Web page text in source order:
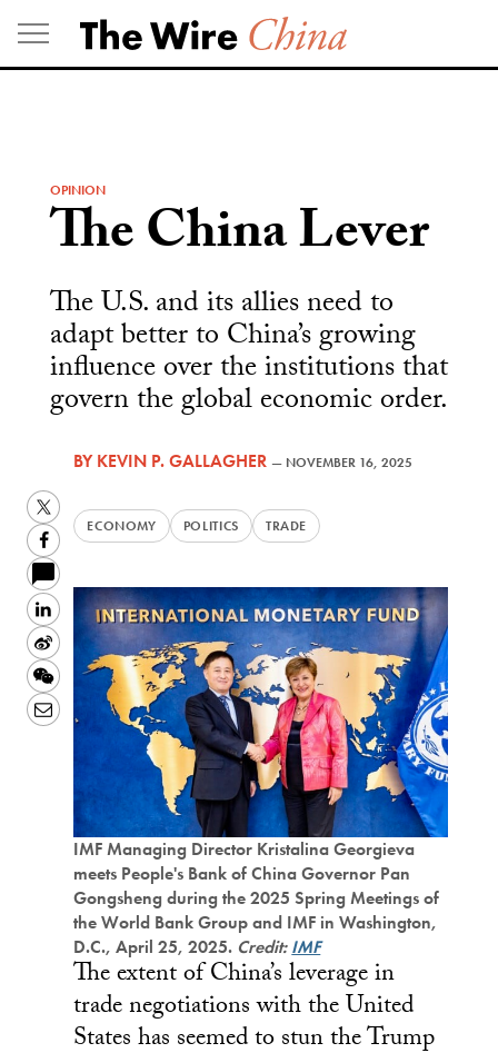
Skip
to
content
OPINION
The China Lever
The U.S. and its allies need to
adapt better to China’s growing
influence over the institutions that
govern the global economic order.
BYKEVIN P. GALLAGHER — NOVEMBER 16, 2025
ECONOMY POLITICS TRADE
Twitter
Facebook
LinkedIn
Sina
Weibo
WeChat
Email
IMF Managing Director Kristalina Georgieva
meets People's Bank of China Governor Pan
Gongsheng during the 2025 Spring Meetings of
the World Bank Group and IMF in Washington,
D.C., April 25, 2025. Credit:IMF
The extent of China’s leverage in
trade negotiations with the United
States has seemed to stun the Trump